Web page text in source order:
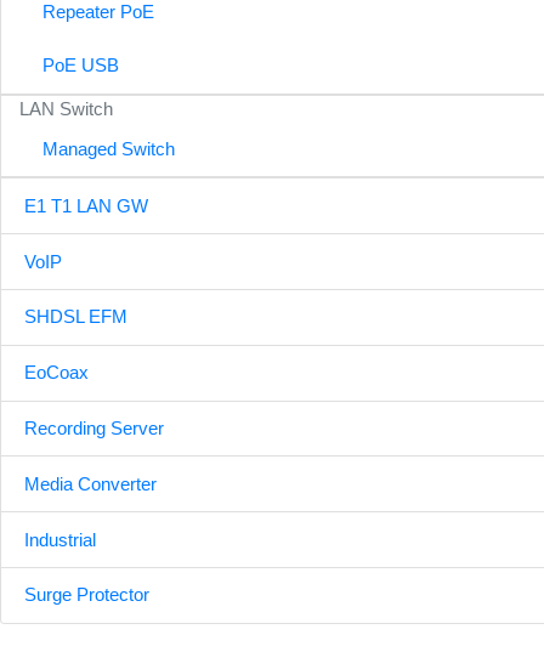
Repeater PoE
PoE USB
LAN Switch
Managed Switch
E1 T1 LAN GW
VoIP
SHDSL EFM
EoCoax
Recording Server
Media Converter
Industrial
Surge Protector